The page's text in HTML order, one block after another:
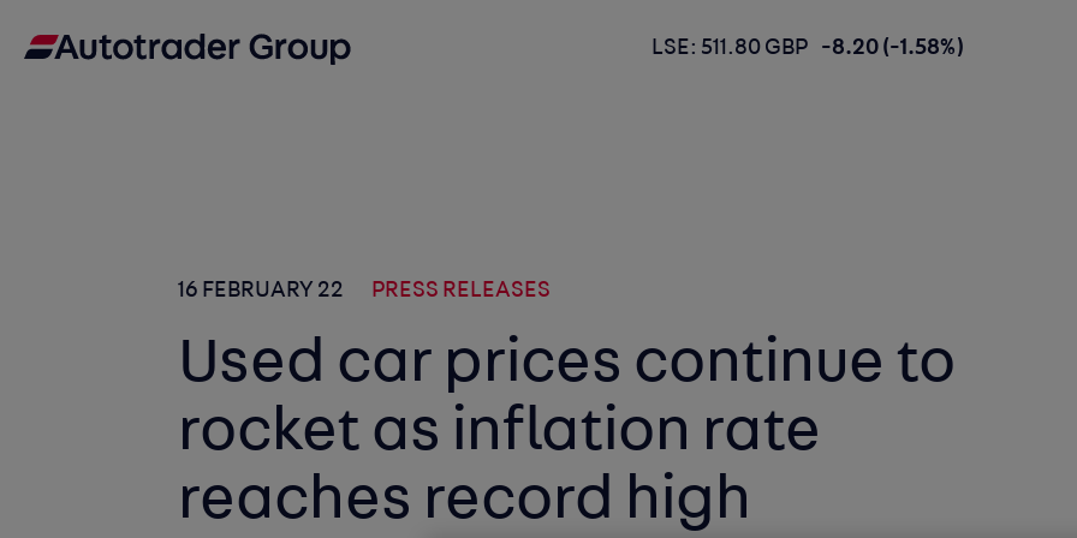
LSE: 511.80 GBP -8.20 (-1.58%)
16 FEBRUARY 22 PRESS RELEASES
Used car prices continue to
rocket as inflation rate
reaches record high